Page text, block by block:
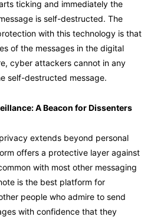
ticking and immediately the
is self-destructed. The
with this technology is that
of the messages in the digital
cyber attackers cannot in any
self-destructed message.
A Beacon for Dissenters
extends beyond personal
offers a protective layer against
with most other messaging
is the best platform for
people who admire to send
with confidence that they